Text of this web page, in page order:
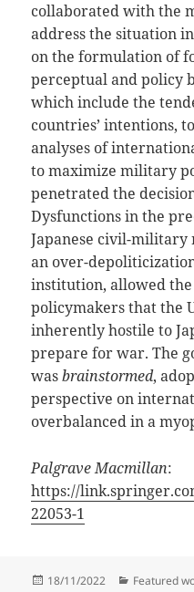
collaborated with the
address the situation
on the formulation of
perceptual and policy
which include the
countries’ intentions,
analyses of
to maximize military
penetrated the
Dysfunctions in the
Japanese civil-military
an over-
institution, allowed
policymakers that the
inherently hostile to
prepare for war. The
wasbrainstormed,
perspective on
overbalanced in a
Palgrave Macmillan:
https://
22053-1
Posted
18/11/2022 Categories
Featured